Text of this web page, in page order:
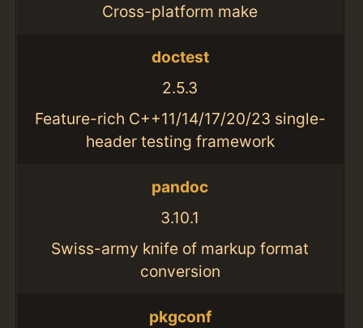
Cross-platform make
doctest
2.5.3
Feature-rich C++11/14/17/20/23 single-
header testing framework
pandoc
3.10.1
Swiss-army knife of markup format
conversion
pkgconf